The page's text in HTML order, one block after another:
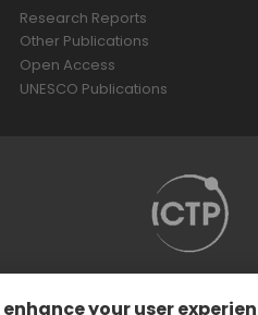
Research Reports
Other Publications
Open Access
UNESCO Publications
your user